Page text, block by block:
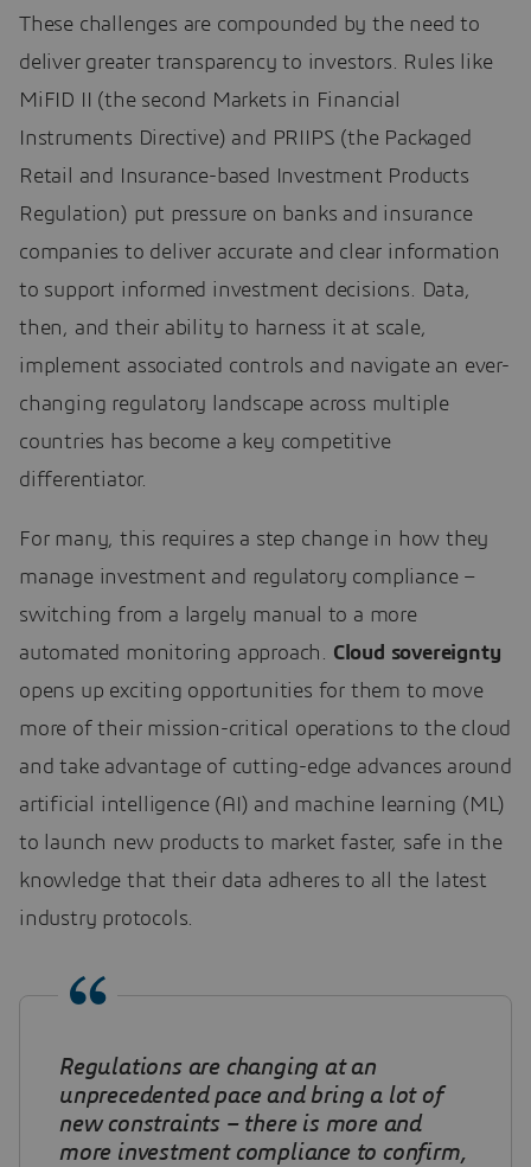
These challenges are compounded by the need to
deliver greater transparency to investors. Rules like
MiFID II (the second Markets in Financial
Instruments Directive) and PRIIPS (the Packaged
Retail and Insurance-based Investment Products
Regulation) put pressure on banks and insurance
companies to deliver accurate and clear information
to support informed investment decisions. Data,
then, and their ability to harness it at scale,
implement associated controls and navigate an ever-
changing regulatory landscape across multiple
countries has become a key competitive
differentiator.
For many, this requires a step change in how they
manage investment and regulatory compliance –
switching from a largely manual to a more
automated monitoring approach. Cloud sovereignty
opens up exciting opportunities for them to move
more of their mission-critical operations to the cloud
and take advantage of cutting-edge advances around
artificial intelligence (AI) and machine learning (ML)
to launch new products to market faster, safe in the
knowledge that their data adheres to all the latest
industry protocols.
Regulations are changing at an
unprecedented pace and bring a lot of
new constraints – there is more and
more investment compliance to confirm,